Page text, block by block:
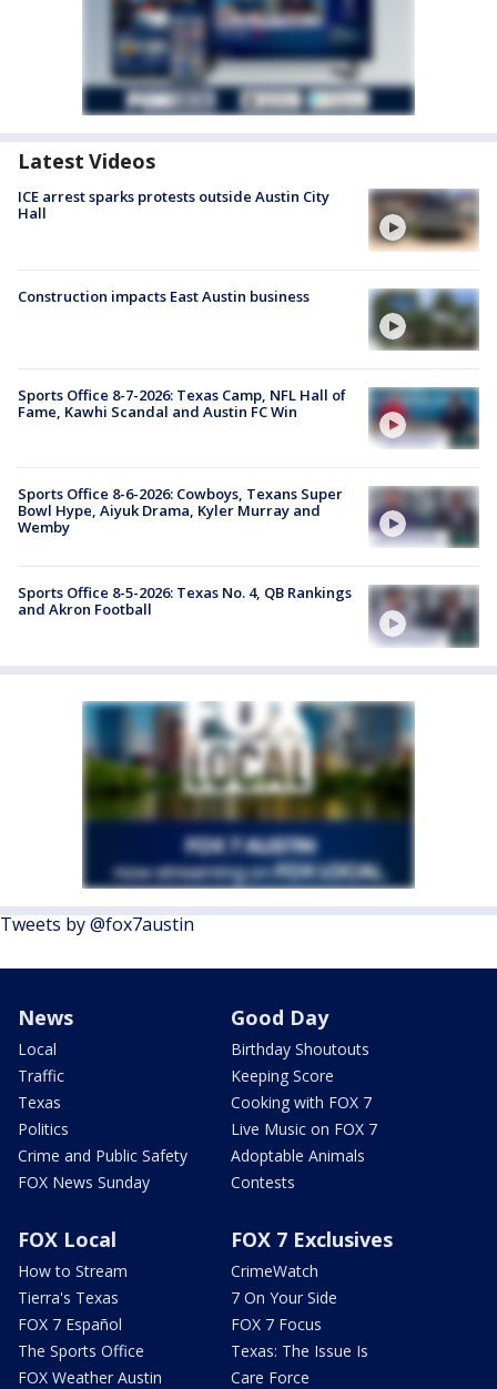
Latest Videos
ICE arrest sparks protests outside Austin City
Hall
Construction impacts East Austin business
Sports Office 8-7-2026: Texas Camp, NFL Hall of
Fame, Kawhi Scandal and Austin FC Win
Sports Office 8-6-2026: Cowboys, Texans Super
Bowl Hype, Aiyuk Drama, Kyler Murray and
Wemby
Sports Office 8-5-2026: Texas No. 4, QB Rankings
and Akron Football
Tweets by @fox7austin
News
Local
Traffic
Texas
Politics
Crime and Public Safety
FOX News Sunday
Good Day
Birthday Shoutouts
Keeping Score
Cooking with FOX 7
Live Music on FOX 7
Adoptable Animals
Contests
FOX Local
How to Stream
Tierra's Texas
FOX 7 Español
The Sports Office
FOX Weather Austin
FOX 7 Exclusives
CrimeWatch
7 On Your Side
FOX 7 Focus
Texas: The Issue Is
Care Force